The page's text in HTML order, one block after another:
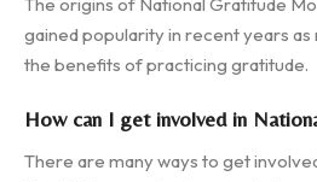
gained popularity in recent years
the benefits of practicing gratitude.
How can I get involved in
There are many ways to get